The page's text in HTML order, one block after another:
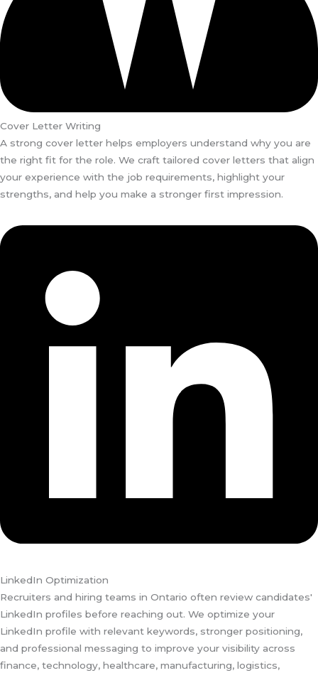
Cover Letter Writing
A strong cover letter helps employers understand why you are
the right fit for the role. We craft tailored cover letters that align
your experience with the job requirements, highlight your
strengths, and help you make a stronger first impression.
LinkedIn Optimization
Recruiters and hiring teams in Ontario often review candidates'
LinkedIn profiles before reaching out. We optimize your
LinkedIn profile with relevant keywords, stronger positioning,
and professional messaging to improve your visibility across
finance, technology, healthcare, manufacturing, logistics,